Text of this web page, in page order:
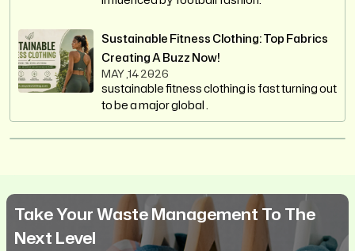
Sustainable Fitness Clothing: Top Fabrics
Creating A Buzz Now!
MAY ,14 2026
sustainable fitness clothing is fast turning out
to be a major global .
Take Your Waste Management To The
Next Level